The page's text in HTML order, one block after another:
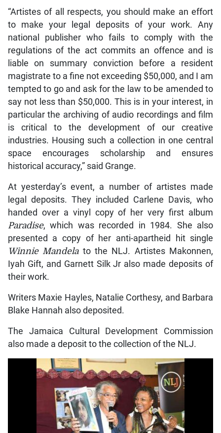
“Artistes of all respects, you should make an effort
to make your legal deposits of your work. Any
national publisher who fails to comply with the
regulations of the act commits an offence and is
liable on summary conviction before a resident
magistrate to a fine not exceeding $50,000, and I am
tempted to go and ask for the law to be amended to
say not less than $50,000. This is in your interest, in
particular the archiving of audio recordings and film
is critical to the development of our creative
industries. Housing such a collection in one central
space encourages scholarship and ensures
historical accuracy,” said Grange.
At yesterday’s event, a number of artistes made
legal deposits. They included Carlene Davis, who
handed over a vinyl copy of her very first album
Paradise, which was recorded in 1984. She also
presented a copy of her anti-apartheid hit single
Winnie Mandela to the NLJ. Artistes Makonnen,
Iyah Gift, and Garnett Silk Jr also made deposits of
their work.
Writers Maxie Hayles, Natalie Corthesy, and Barbara
Blake Hannah also deposited.
The Jamaica Cultural Development Commission
also made a deposit to the collection of the NLJ.